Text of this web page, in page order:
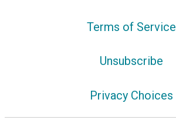
Terms of Service
Unsubscribe
Privacy Choices